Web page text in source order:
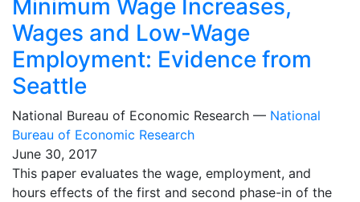
Minimum Wage Increases,
Wages and Low-Wage
Employment: Evidence from
Seattle
National Bureau of Economic Research — National
Bureau of Economic Research
June 30, 2017
This paper evaluates the wage, employment, and
hours effects of the first and second phase-in of the